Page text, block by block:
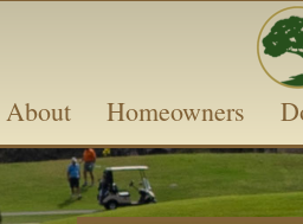
About Homeowners